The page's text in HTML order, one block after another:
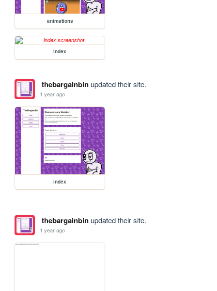
animations
index
thebargainbinupdated their site.
1 year ago
index
thebargainbinupdated their site.
1 year ago